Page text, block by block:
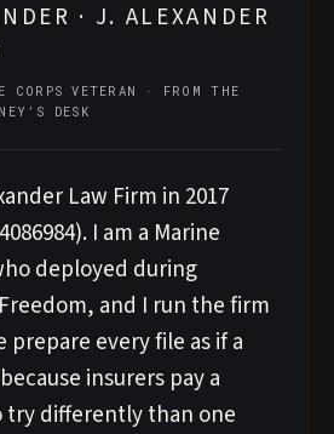
· J. ALEXANDER
CORPS VETERAN · FROM THE
DESK
Law Firm in 2017
I am a Marine
deployed during
and I run the firm
prepare every file as if a
insurers pay a
differently than one